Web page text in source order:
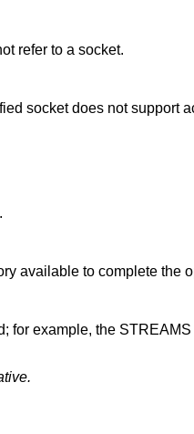
refer to a socket.
socket does not support
available to complete the
for example, the